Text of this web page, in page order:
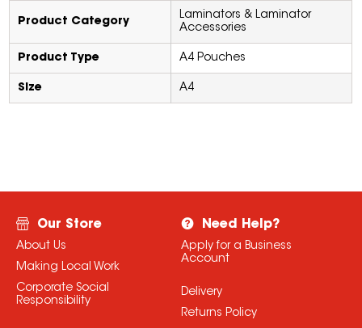
Product Category
Laminators & Laminator
Accessories
Product Type A4 Pouches
Size A4
Our Store
About Us
Making Local Work
Corporate Social
Responsibility
Need Help?
Apply for a Business
Account
Delivery
Returns Policy